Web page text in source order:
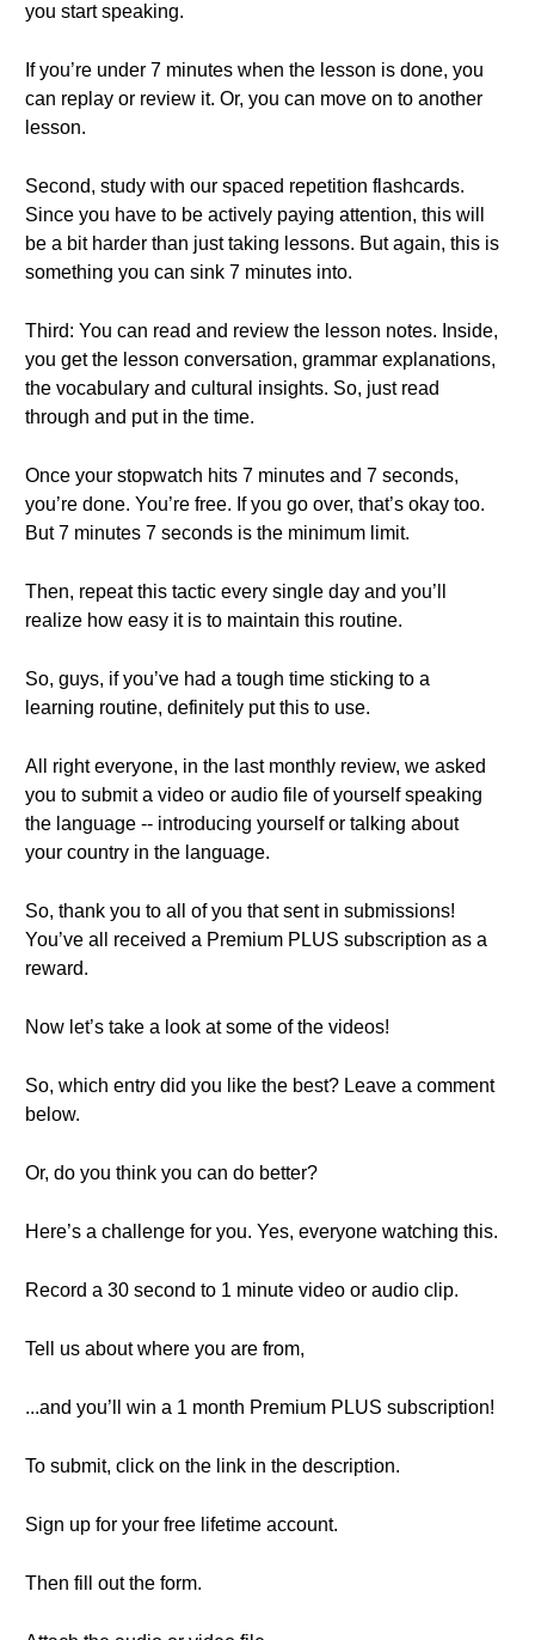
you start speaking.
If you’re under 7 minutes when the lesson is done, you
can replay or review it. Or, you can move on to another
lesson.
Second, study with our spaced repetition flashcards.
Since you have to be actively paying attention, this will
be a bit harder than just taking lessons. But again, this is
something you can sink 7 minutes into.
Third: You can read and review the lesson notes. Inside,
you get the lesson conversation, grammar explanations,
the vocabulary and cultural insights. So, just read
through and put in the time.
Once your stopwatch hits 7 minutes and 7 seconds,
you’re done. You’re free. If you go over, that’s okay too.
But 7 minutes 7 seconds is the minimum limit.
Then, repeat this tactic every single day and you’ll
realize how easy it is to maintain this routine.
So, guys, if you’ve had a tough time sticking to a
learning routine, definitely put this to use.
All right everyone, in the last monthly review, we asked
you to submit a video or audio file of yourself speaking
the language -- introducing yourself or talking about
your country in the language.
So, thank you to all of you that sent in submissions!
You’ve all received a Premium PLUS subscription as a
reward.
Now let’s take a look at some of the videos!
So, which entry did you like the best? Leave a comment
below.
Or, do you think you can do better?
Here’s a challenge for you. Yes, everyone watching this.
Record a 30 second to 1 minute video or audio clip.
Tell us about where you are from,
...and you’ll win a 1 month Premium PLUS subscription!
To submit, click on the link in the description.
Sign up for your free lifetime account.
Then fill out the form.